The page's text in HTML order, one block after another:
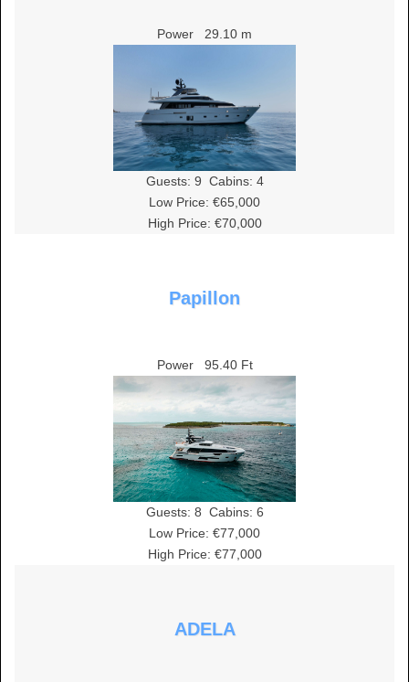
Power 29.10 m
Guests: 9 Cabins: 4
Low Price: €65,000
High Price: €70,000
Papillon
Power 95.40 Ft
Guests: 8 Cabins: 6
Low Price: €77,000
High Price: €77,000
ADELA